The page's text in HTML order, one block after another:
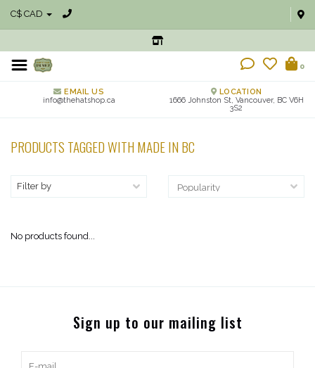
C$ CAD
0
EMAIL US
info@thehatshop.ca
LOCATION
1666 Johnston St, Vancouver, BC V6H
3S2
PRODUCTS TAGGED WITH MADE IN BC
Filter by
No products found...
Sign up to our mailing list